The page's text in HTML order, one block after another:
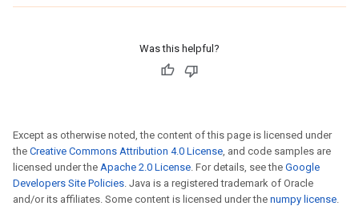
Was this helpful?
Except as otherwise noted, the content of this page is licensed under
the Creative Commons Attribution 4.0 License, and code samples are
licensed under the Apache 2.0 License. For details, see the Google
Developers Site Policies. Java is a registered trademark of Oracle
and/or its affiliates. Some content is licensed under the numpy license.